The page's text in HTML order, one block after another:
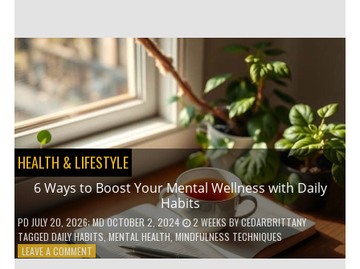
BATHROOM
PRODUCTS
YOU
NEED
TO
GO
GREEN
HEALTH & LIFESTYLE
6 Ways to Boost Your Mental Wellness with Daily
Habits
PD JULY 20, 2026; MD OCTOBER 2, 2024 2 WEEKS BYCEDARBRITTANY
TAGGED DAILY HABITS ,MENTAL HEALTH,MINDFULNESS TECHNIQUES
LEAVE A COMMENTON